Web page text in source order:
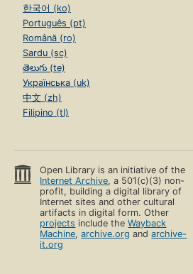
한국어 (ko)
Português (pt)
Română (ro)
Sardu (sc)
తెలుగు (te)
Українська (uk)
中文 (zh)
Filipino (tl)
Open Library is an initiative of the
Internet Archive, a 501(c)(3) non-
profit, building a digital library of
Internet sites and other cultural
artifacts in digital form. Other
projects include theWayback
Machine,archive.org andarchive-
it.org